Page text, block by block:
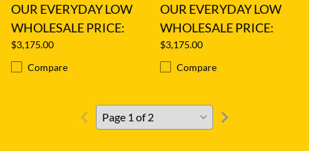
OUR EVERYDAY LOW
WHOLESALE PRICE:
$3,175.00
Compare
OUR EVERYDAY LOW
WHOLESALE PRICE:
$3,175.00
Compare